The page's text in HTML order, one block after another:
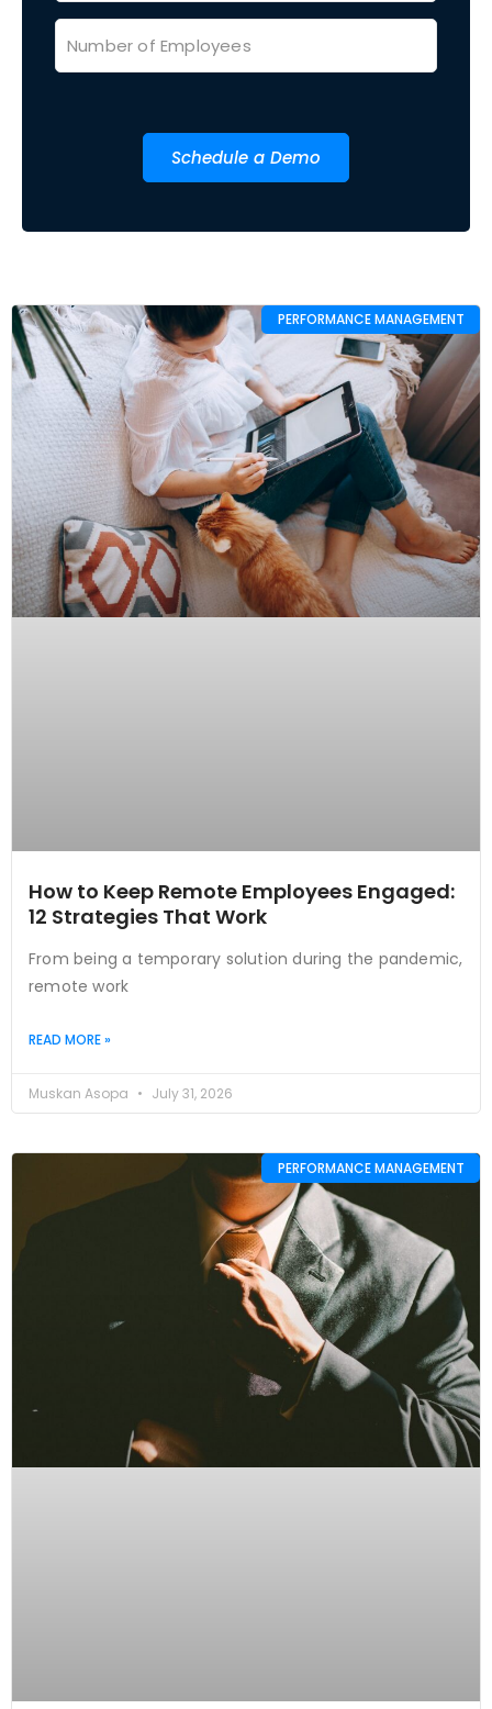
Schedule a Demo
PERFORMANCE MANAGEMENT
How to Keep Remote Employees Engaged:
12 Strategies That Work
From being a temporary solution during the pandemic,
remote work
READ MORE »
Muskan Asopa July 31, 2026
PERFORMANCE MANAGEMENT